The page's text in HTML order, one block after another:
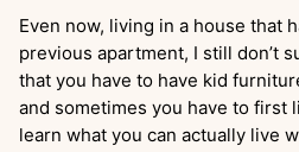
Even now, living in a house that
previous apartment, I still don’t
that you have to have kid
and sometimes you have to first
learn what you can actually live